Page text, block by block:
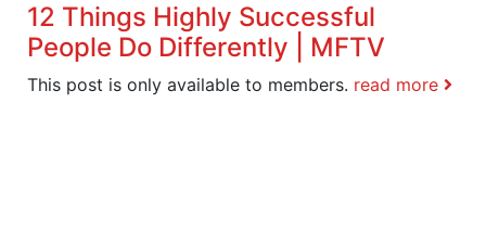
12 Things Highly Successful
People Do Differently | MFTV
This post is only available to members. read more